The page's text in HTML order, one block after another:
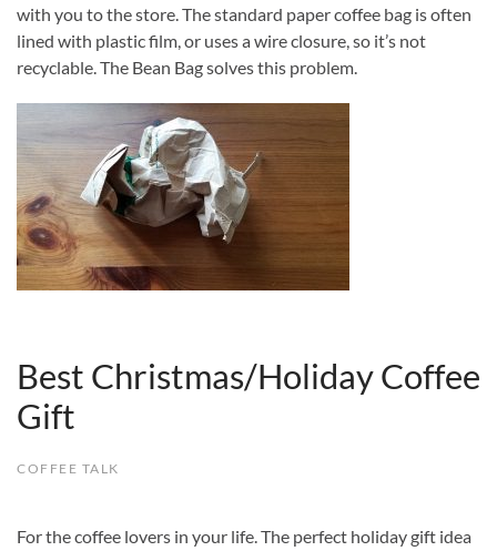
with you to the store. The standard paper coffee bag is often
lined with plastic film, or uses a wire closure, so it’s not
recyclable. The Bean Bag solves this problem.
Best Christmas/Holiday Coffee
Gift
COFFEE TALK
For the coffee lovers in your life. The perfect holiday gift idea